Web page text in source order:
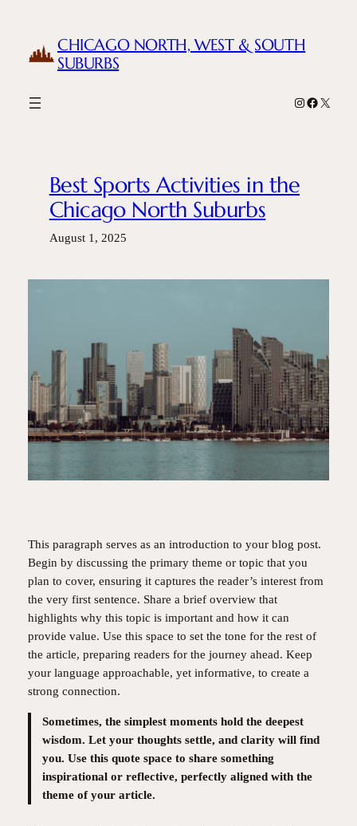
content
CHICAGO NORTH, WEST & SOUTH
SUBURBS
Instagram
Facebook
X
Best Sports Activities in the
Chicago North Suburbs
August 1, 2025
This paragraph serves as an introduction to your blog post.
Begin by discussing the primary theme or topic that you
plan to cover, ensuring it captures the reader’s interest from
the very first sentence. Share a brief overview that
highlights why this topic is important and how it can
provide value. Use this space to set the tone for the rest of
the article, preparing readers for the journey ahead. Keep
your language approachable, yet informative, to create a
strong connection.
Sometimes, the simplest moments hold the deepest
wisdom. Let your thoughts settle, and clarity will find
you. Use this quote space to share something
inspirational or reflective, perfectly aligned with the
theme of your article.